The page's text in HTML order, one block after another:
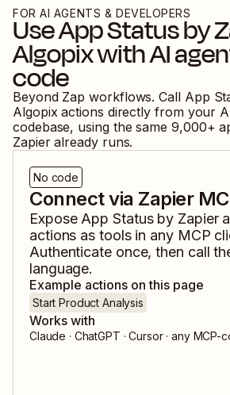
FOR AI AGENTS & DEVELOPERS
UseApp Status by
Algopixwith AI
code
Beyond Zap workflows. Call App
Algopix actions directly from your
codebase, using the same 9,000+
Zapier already runs.
No code
Connect via Zapier
Expose App Status by Zapier
actions as tools in any MCP
Authenticate once, then call
language.
Example actions on this page
Start Product Analysis
Works with
Claude · ChatGPT · Cursor · any